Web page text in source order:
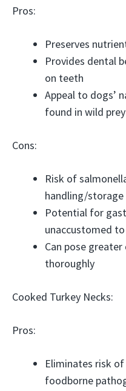
Pros:
Preserves
Provides dental
on teeth
Appeal to dogs’
found in wild prey
Cons:
Risk of
handling/
Potential for
unaccustomed
Can pose
thoroughly
Cooked Turkey Necks:
Pros:
Eliminates risk
foodborne